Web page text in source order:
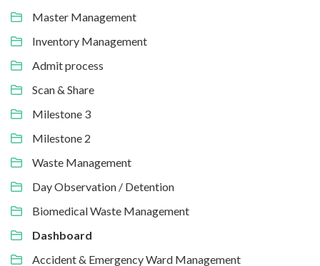
Master Management
Inventory Management
Admit process
Scan & Share
Milestone 3
Milestone 2
Waste Management
Day Observation / Detention
Biomedical Waste Management
Dashboard
Accident & Emergency Ward Management